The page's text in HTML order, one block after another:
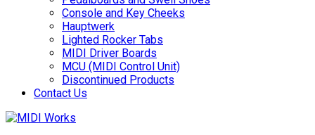
Console and Key Cheeks
Hauptwerk
Lighted Rocker Tabs
MIDI Driver Boards
MCU (MIDI Control Unit)
Discontinued Products
Contact Us